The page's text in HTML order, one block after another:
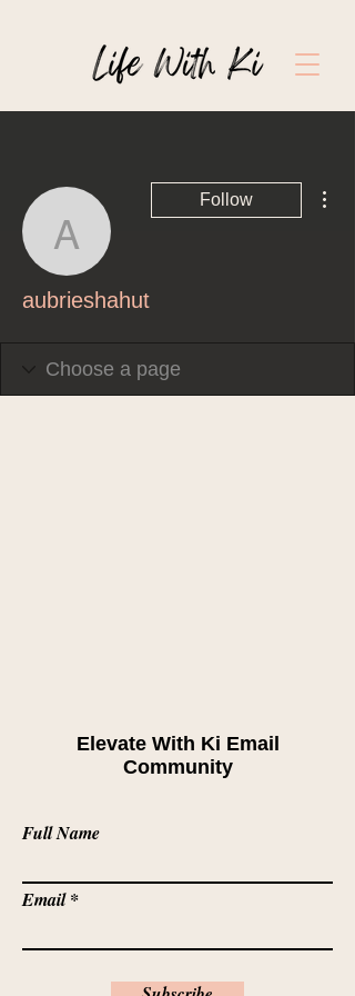
aubrieshahut
Follow
aubrieshahut
Elevate With Ki Email
Community
Full Name
Email